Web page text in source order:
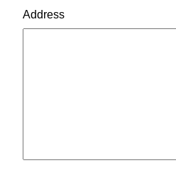
Address